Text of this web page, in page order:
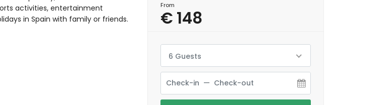
activities, entertainment
in Spain with family or friends.
From
€ 148
6 Guests